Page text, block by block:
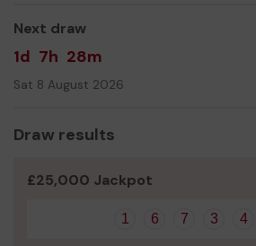
Next draw
1d 7h 28m
Sat 8 August 2026
Draw results
£25,000 Jackpot
1 6 7 3 4